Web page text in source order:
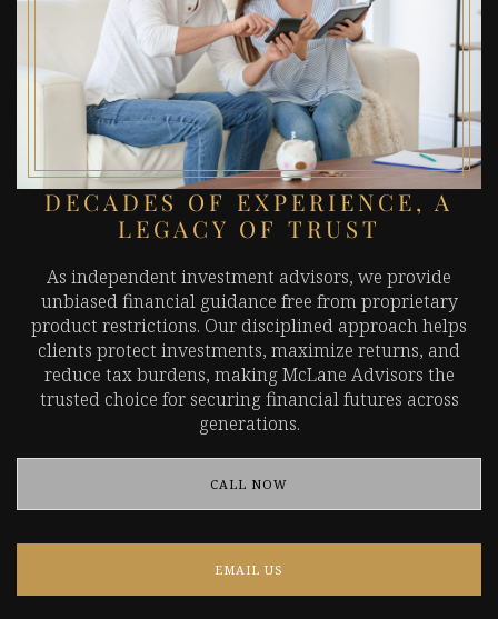
DECADES OF EXPERIENCE, A
LEGACY OF TRUST
As independent investment advisors, we provide
unbiased financial guidance free from proprietary
product restrictions. Our disciplined approach helps
clients protect investments, maximize returns, and
reduce tax burdens, making McLane Advisors the
trusted choice for securing financial futures across
generations.
CALL NOW
EMAIL US